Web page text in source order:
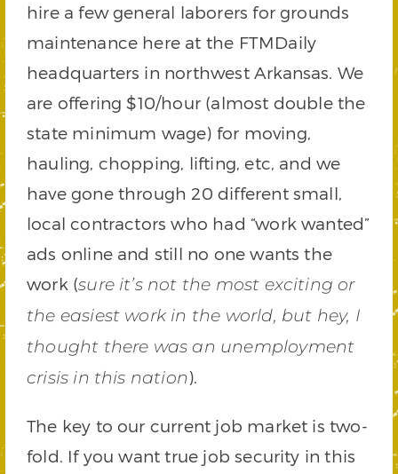
hire a few general laborers for grounds
maintenance here at the FTMDaily
headquarters in northwest Arkansas. We
are offering $10/hour (almost double the
state minimum wage) for moving,
hauling, chopping, lifting, etc, and we
have gone through 20 different small,
local contractors who had “work wanted”
ads online and still no one wants the
work (sure it’s not the most exciting or
the easiest work in the world, but hey, I
thought there was an unemployment
crisis in this nation).
The key to our current job market is two-
fold. If you want true job security in this